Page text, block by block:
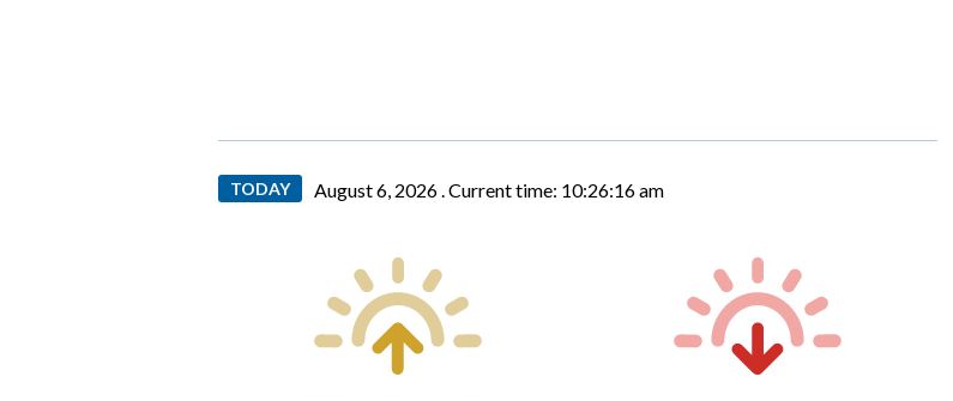
TODAY August 6, 2026 .Current time: 10:26:17 am